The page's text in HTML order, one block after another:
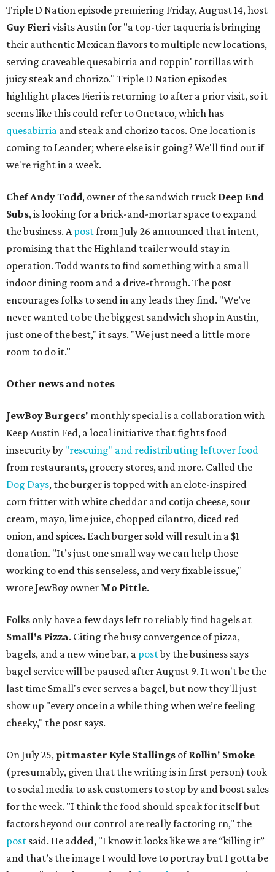
Triple D Nation episode premiering Friday, August 14, host
Guy Fierivisits Austin for "a top-tier taqueria is bringing
their authentic Mexican flavors to multiple new locations,
serving craveable quesabirria and toppin' tortillas with
juicy steak and chorizo." Triple D Nation episodes
highlight places Fieri is returning to after a prior visit, so it
seems like this could refer to Onetaco, which has
quesabirria and steak and chorizo tacos. One location is
coming to Leander; where else is it going? We'll find out if
we're right in a week.
Chef Andy Todd, owner of the sandwich truck Deep End
Subs, is looking for a brick-and-mortar space to expand
the business. Apostfrom July 26 announced that intent,
promising that the Highland trailer would stay in
operation. Todd wants to find something with a small
indoor dining room and a drive-through. The post
encourages folks to send in any leads they find. "We’ve
never wanted to be the biggest sandwich shop in Austin,
just one of the best," it says. "We just need a little more
room to do it."
Other news and notes
JewBoy Burgers' monthly special is a collaboration with
Keep Austin Fed, a local initiative that fights food
insecurity by "rescuing" and redistributing leftover food
from restaurants, grocery stores, and more. Called the
Dog Days, the burger is topped with an elote-inspired
corn fritter with white cheddar and cotija cheese, sour
cream, mayo, lime juice, chopped cilantro, diced red
onion, and spices. Each burger sold will result in a $1
donation. "It’s just one small way we can help those
working to end this senseless, and very fixable issue,"
wrote JewBoy owner Mo Pittle.
Folks only have a few days left to reliably find bagels at
Small's Pizza. Citing the busy convergence of pizza,
bagels, and a new wine bar, a postby the business says
bagel service will be paused after August 9. It won't be the
last time Small's ever serves a bagel, but now they'll just
show up "every once in a while thing when we’re feeling
cheeky," the post says.
On July 25, pitmaster Kyle Stallings ofRollin' Smoke
(presumably, given that the writing is in first person) took
to social media to ask customers to stop by and boost sales
for the week. "I think the food should speak for itself but
factors beyond our control are really factoring rn," the
post said. He added, "I know it looks like we are “killing it”
and that’s the image I would love to portray but I gotta be